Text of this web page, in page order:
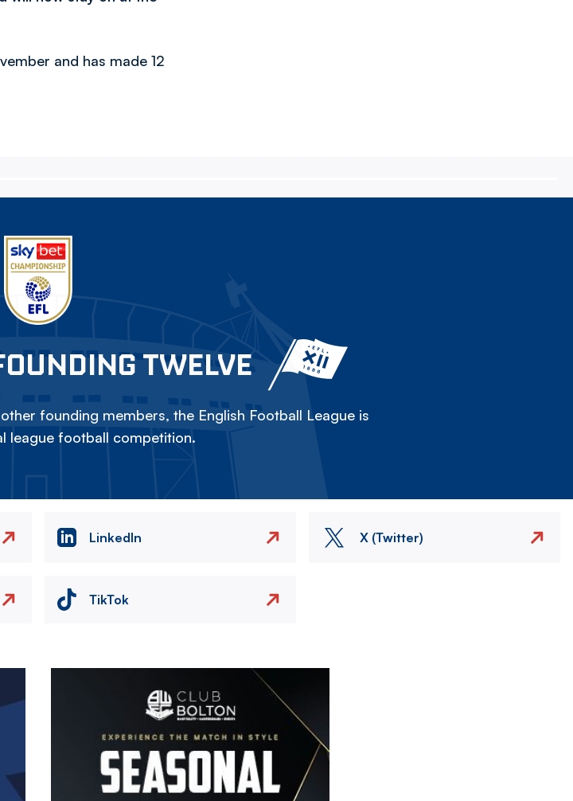
and has made 12
TWELVE
founding members, the English Football League is
league football competition.
LinkedIn X (Twitter)
TikTok